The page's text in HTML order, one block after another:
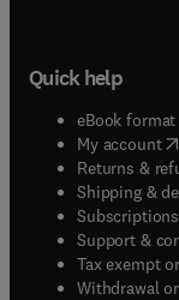
Quick help
eBook
My account(
Returns &
Shipping &
Support &
Tax exempt
Withdrawal